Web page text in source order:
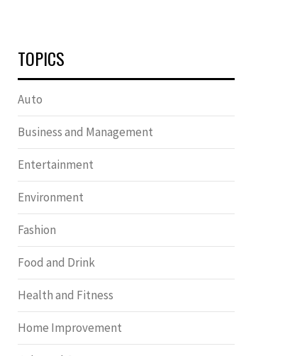
TOPICS
Auto
Business and Management
Entertainment
Environment
Fashion
Food and Drink
Health and Fitness
Home Improvement